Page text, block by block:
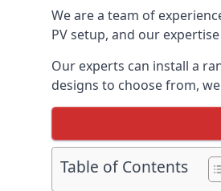
We are a team of
PV setup, and our
Our experts can install a
designs to choose from,
Table of Contents